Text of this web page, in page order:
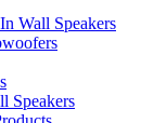
Wall Speakers
Speakers